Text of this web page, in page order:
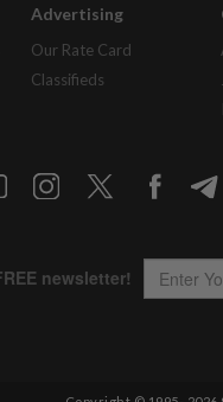
Advertising
Our Rate Card
Classifieds